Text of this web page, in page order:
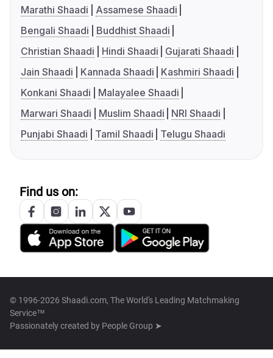
Marathi Shaadi
Assamese Shaadi
Bengali Shaadi
Buddhist Shaadi
Christian Shaadi
Hindi Shaadi
Gujarati Shaadi
Jain Shaadi
Kannada Shaadi
Kashmiri Shaadi
Konkani Shaadi
Malayalee Shaadi
Marwari Shaadi
Muslim Shaadi
NRI Shaadi
Punjabi Shaadi
Tamil Shaadi Telugu Shaadi
Find us on:
© 1996-2026 Shaadi.com, The World's Leading Matchmaking
Service™
Passionately created by People Group ➤